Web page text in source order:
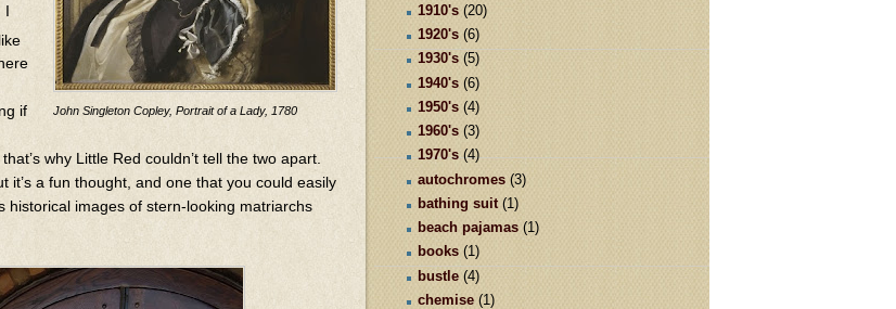
John Singleton Copley, Portrait of a Lady, 1780
I
like
if
why Little Red couldn’t tell the two apart.
it’s a fun thought, and one that you could easily
images of stern-looking matriarchs
1910's (20)
1920's (6)
1930's (5)
1940's (6)
1950's (4)
1960's (3)
1970's (4)
autochromes (3)
bathing suit (1)
beach pajamas (1)
books (1)
bustle (4)
chemise (1)